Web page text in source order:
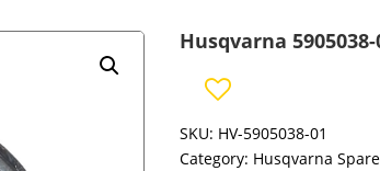
Husqvarna
SKU: HV-5905038-01
Category: Husqvarna